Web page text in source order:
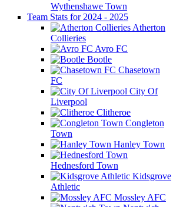
Wythenshawe Town
Team Stats for 2024 - 2025
Atherton
Collieries
Avro FC
Bootle
Chasetown
FC
City Of
Liverpool
Clitheroe
Congleton
Town
Hanley Town
Hednesford Town
Kidsgrove
Athletic
Mossley AFC